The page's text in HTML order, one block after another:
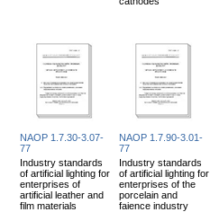
NAOP 1.7.30-3.07-
77
Industry standards
of artificial lighting for
enterprises of
artificial leather and
film materials
NAOP 1.7.90-3.01-
77
Industry standards
of artificial lighting for
enterprises of the
porcelain and
faience industry